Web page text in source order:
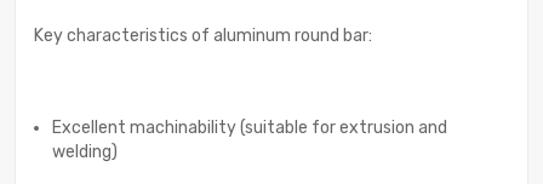
Key characteristics of aluminum round bar:
Excellent machinability (suitable for extrusion and
welding)